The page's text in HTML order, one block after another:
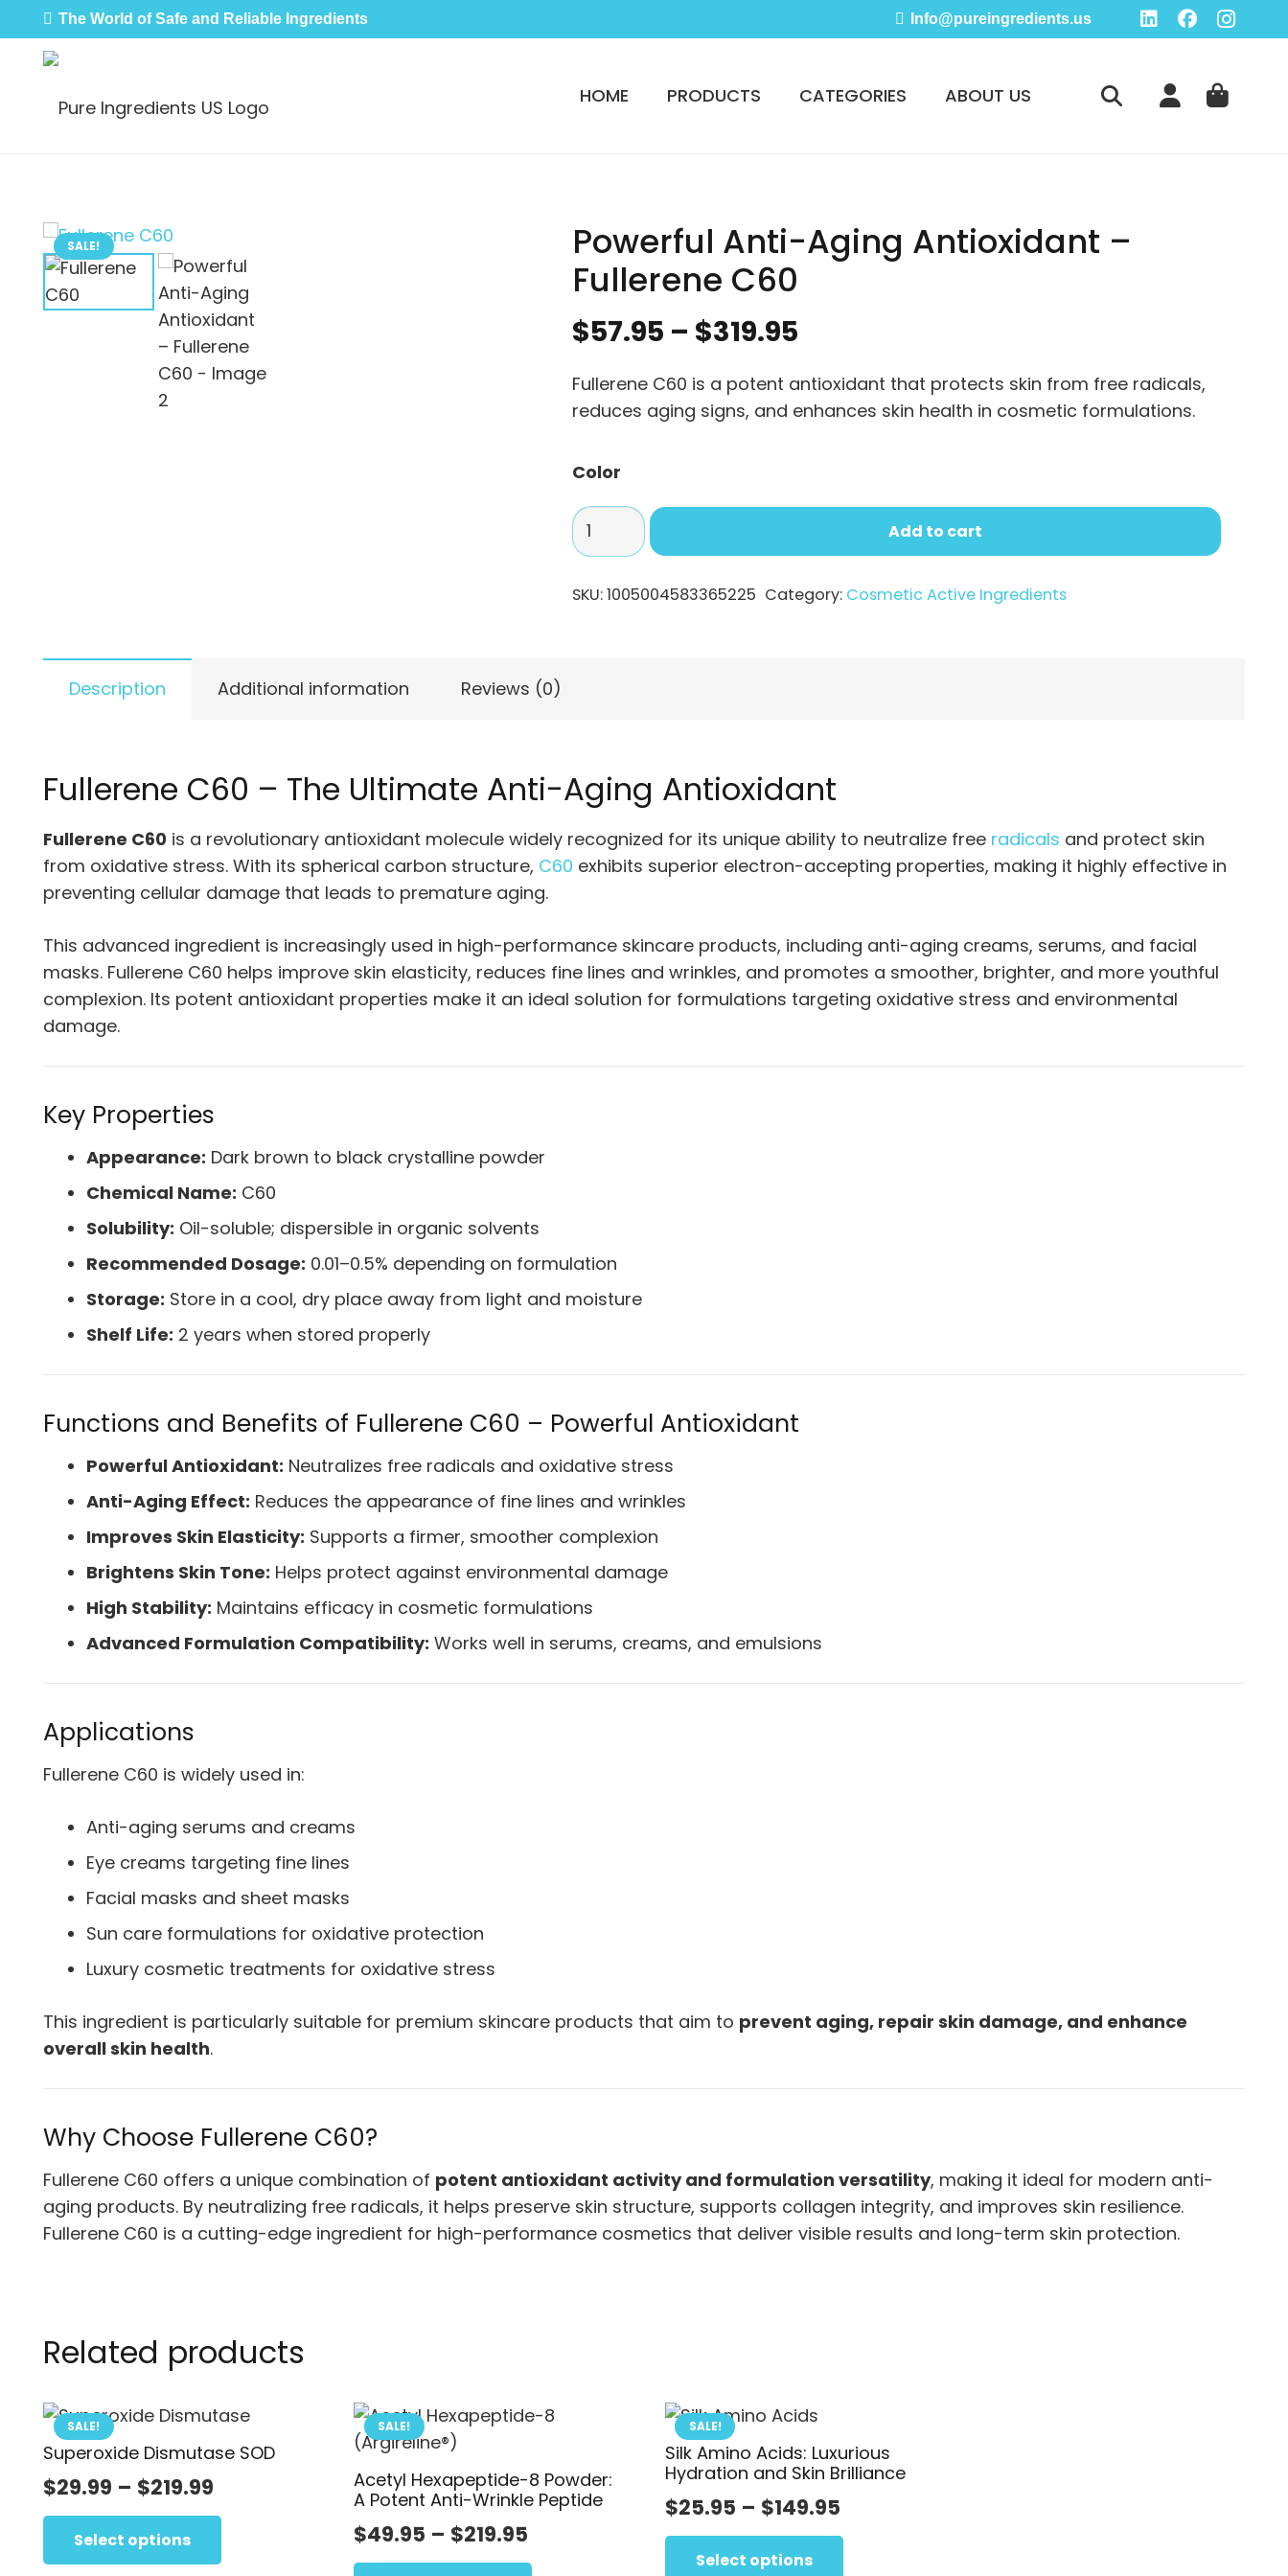
The World of Safe and Reliable Ingredients Info@pureingredients.us
HOME PRODUCTS CATEGORIES ABOUT US
SALE!
Powerful Anti-Aging Antioxidant –
Fullerene C60
$57.95 – $319.95Price
$57.95
through
Fullerene C60 is a potent antioxidant that protects skin from free radicals,
reduces aging signs, and enhances skin health in cosmetic formulations.
Color
Powerful
Anti-
Antioxidant
Add to cart
SKU:1005004583365225 Category: Cosmetic Active Ingredients
Description Additional information Reviews (0)
Fullerene C60 – The Ultimate Anti-Aging Antioxidant
Fullerene C60 is a revolutionary antioxidant molecule widely recognized for its unique ability to neutralize free radicals and protect skin
from oxidative stress. With its spherical carbon structure, C60 exhibits superior electron-accepting properties, making it highly effective in
preventing cellular damage that leads to premature aging.
This advanced ingredient is increasingly used in high-performance skincare products, including anti-aging creams, serums, and facial
masks. Fullerene C60 helps improve skin elasticity, reduces fine lines and wrinkles, and promotes a smoother, brighter, and more youthful
complexion. Its potent antioxidant properties make it an ideal solution for formulations targeting oxidative stress and environmental
damage.
Key Properties
Appearance: Dark brown to black crystalline powder
Chemical Name: C60
Solubility: Oil-soluble; dispersible in organic solvents
Recommended Dosage: 0.01–0.5% depending on formulation
Storage: Store in a cool, dry place away from light and moisture
Shelf Life: 2 years when stored properly
Functions and Benefits of Fullerene C60 – Powerful Antioxidant
Powerful Antioxidant: Neutralizes free radicals and oxidative stress
Anti-Aging Effect: Reduces the appearance of fine lines and wrinkles
Improves Skin Elasticity: Supports a firmer, smoother complexion
Brightens Skin Tone: Helps protect against environmental damage
High Stability: Maintains efficacy in cosmetic formulations
Advanced Formulation Compatibility: Works well in serums, creams, and emulsions
Applications
Fullerene C60 is widely used in:
Anti-aging serums and creams
Eye creams targeting fine lines
Facial masks and sheet masks
Sun care formulations for oxidative protection
Luxury cosmetic treatments for oxidative stress
This ingredient is particularly suitable for premium skincare products that aim to prevent aging, repair skin damage, and enhance
overall skin health.
Why Choose Fullerene C60?
Fullerene C60 offers a unique combination of potent antioxidant activity and formulation versatility, making it ideal for modern anti-
aging products. By neutralizing free radicals, it helps preserve skin structure, supports collagen integrity, and improves skin resilience.
Fullerene C60 is a cutting-edge ingredient for high-performance cosmetics that deliver visible results and long-term skin protection.
Related products
SALE!
Superoxide Dismutase SOD
$29.99 – $219.99
range:
Select options
SALE!
Acetyl Hexapeptide-8 Powder:
A Potent Anti-Wrinkle Peptide
$49.95 – $219.95
range:
SALE!
Silk Amino Acids: Luxurious
Hydration and Skin Brilliance
$25.95 – $149.95Price
range:
Select options